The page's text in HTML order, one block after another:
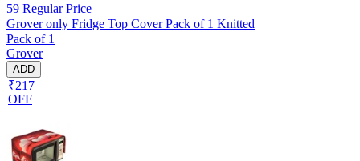
59 Regular Price
Grover only Fridge Top Cover Pack of 1 Knitted
Pack of 1
Grover
ADD
₹217
OFF